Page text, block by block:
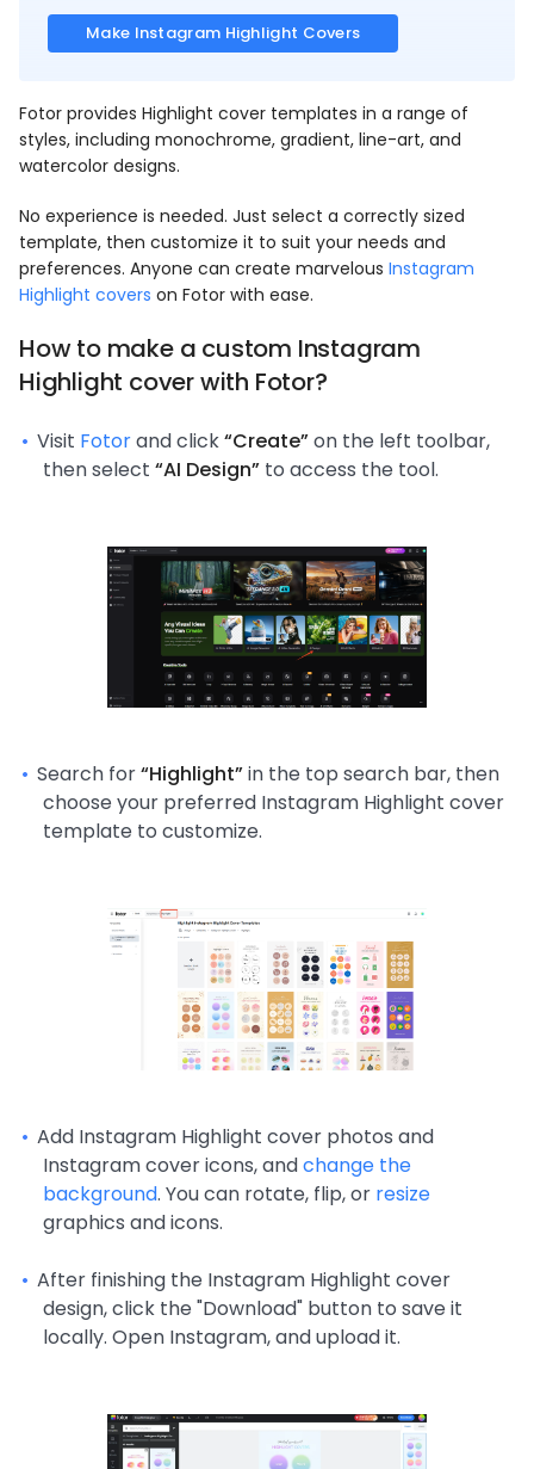
Make Instagram Highlight Covers
Fotor provides Highlight cover templates in a range of
styles, including monochrome, gradient, line-art, and
watercolor designs.
No experience is needed. Just select a correctly sized
template, then customize it to suit your needs and
preferences. Anyone can create marvelous Instagram
Highlight covers on Fotor with ease.
How to make a custom Instagram
Highlight coverwith Fotor?
Visit Fotorand click“Create”on the left toolbar,
then select “AI Design” to access the tool.
Search for“Highlight”in the top search bar, then
choose your preferred Instagram Highlight cover
template to customize.
Add Instagram Highlight cover photos and
Instagram cover icons, andchange the
background. You can rotate, flip, or resize
graphics and icons.
After finishing the Instagram Highlight cover
design, click the "Download" button to save it
locally. Open Instagram, and upload it.